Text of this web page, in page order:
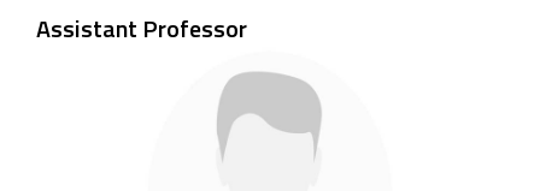
Assistant Professor